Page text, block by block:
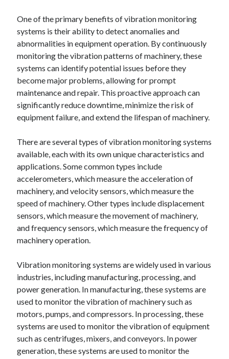
One of the primary benefits of vibration monitoring
systems is their ability to detect anomalies and
abnormalities in equipment operation. By continuously
monitoring the vibration patterns of machinery, these
systems can identify potential issues before they
become major problems, allowing for prompt
maintenance and repair. This proactive approach can
significantly reduce downtime, minimize the risk of
equipment failure, and extend the lifespan of machinery.
There are several types of vibration monitoring systems
available, each with its own unique characteristics and
applications. Some common types include
accelerometers, which measure the acceleration of
machinery, and velocity sensors, which measure the
speed of machinery. Other types include displacement
sensors, which measure the movement of machinery,
and frequency sensors, which measure the frequency of
machinery operation.
Vibration monitoring systems are widely used in various
industries, including manufacturing, processing, and
power generation. In manufacturing, these systems are
used to monitor the vibration of machinery such as
motors, pumps, and compressors. In processing, these
systems are used to monitor the vibration of equipment
such as centrifuges, mixers, and conveyors. In power
generation, these systems are used to monitor the